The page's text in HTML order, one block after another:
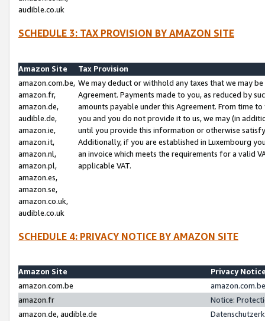
audible.co.uk
SCHEDULE 3: TAX PROVISION BY AMAZON SITE
Amazon Site
Tax Provision
amazon.com.be,
amazon.fr,
amazon.de,
audible.de,
amazon.ie,
amazon.it,
amazon.nl,
amazon.pl,
amazon.es,
amazon.se,
amazon.co.uk,
audible.co.uk
We may deduct or withhold any taxes that we may
Agreement. Payments made to you, as reduced by
amounts payable under this Agreement. From time
you and you do not provide it to us, we may (in
until you provide this information or otherwise
Additionally, if you are established in Luxembourg
an invoice which meets the requirements for a valid
applicable VAT.
SCHEDULE 4: PRIVACY NOTICE BY AMAZON SITE
Amazon Site
Privacy
amazon.com.be
amazon.fr
Notice:
amazon.de, audible.de